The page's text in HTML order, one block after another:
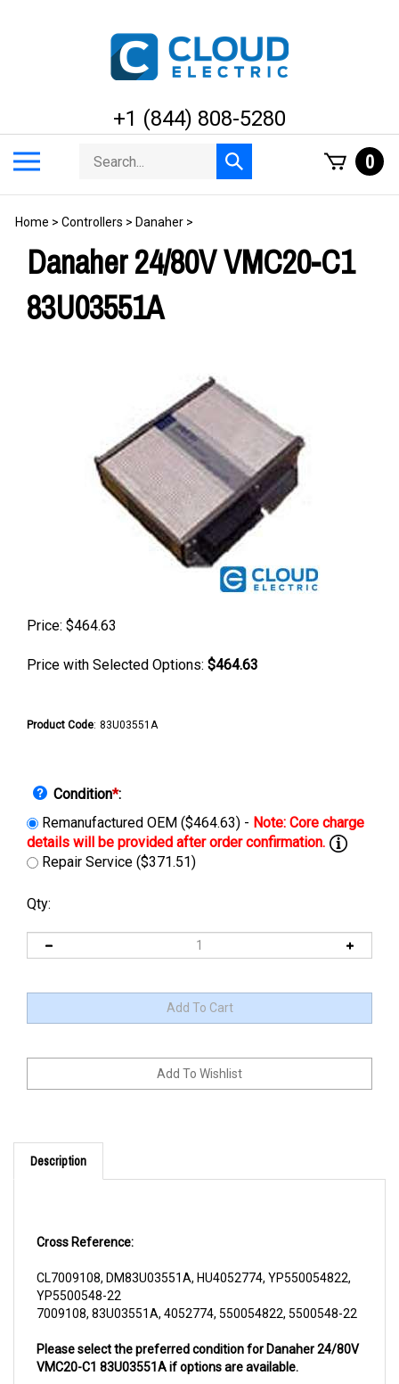
+1 (844) 808-5280
menu
Search
store
Submit
search
0
Home > Controllers > Danaher >
Danaher 24/80V VMC20-C1
83U03551A
Price: $464.63
Price with Selected Options: $464.63
Product Code: 83U03551A
Condition*:
Remanufactured OEM ($464.63) -
Repair Service ($371.51)
Qty:
Description
YP5500548-22
7009108, 83U03551A, 4052774, 550054822, 5500548-22
VMC20-C1 83U03551A if options are available.